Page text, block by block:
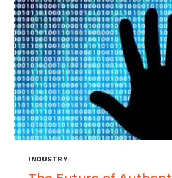
CATCHING
INDUSTRY